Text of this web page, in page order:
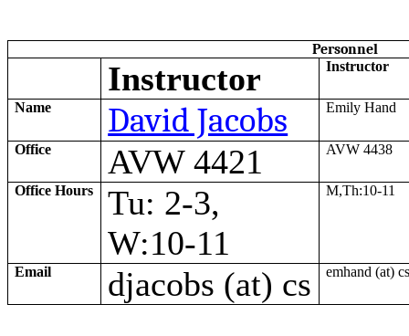
Personnel
Instructor Instructor
Name David Jacobs Emily Hand
Office AVW 4421 AVW 4438
Office Hours Tu: 2-3,
W:10-11
M,Th:10-11
Email djacobs (at) cs emhand (at)